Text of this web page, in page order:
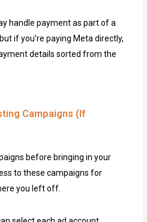
handle payment as part of a
if you’re paying Meta directly,
details sorted from the
Campaigns (If
before bringing in your
to these campaigns for
you left off.